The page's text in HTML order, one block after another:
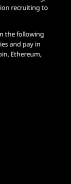
recruiting to
the following
and pay in
Ethereum,